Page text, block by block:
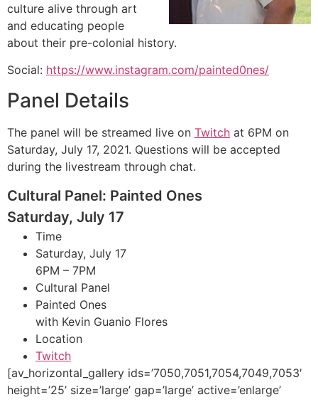
culture alive through art
and educating people
about their pre-colonial history.
Social: https://www.instagram.com/painted0nes/
Panel Details
The panel will be streamed live on Twitch at 6PM on
Saturday, July 17, 2021. Questions will be accepted
during the livestream through chat.
Cultural Panel: Painted Ones
Saturday, July 17
Time
Saturday, July 17
6PM – 7PM
Cultural Panel
Painted Ones
with Kevin Guanio Flores
Location
Twitch
[av_horizontal_gallery ids=’7050,7051,7054,7049,7053′
height=’25’ size=’large’ gap=’large’ active=’enlarge’